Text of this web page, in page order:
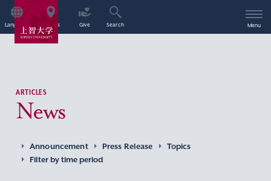
Language Access Give Search Menu
ARTICLES
News
Announcement Press Release
Topics
Filter by time period